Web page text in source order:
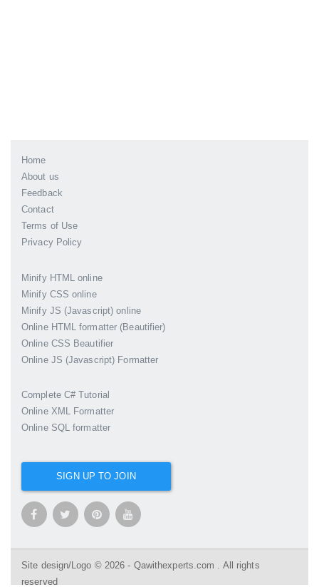
Home
About us
Feedback
Contact
Terms of Use
Privacy Policy
Minify HTML online
Minify CSS online
Minify JS (Javascript) online
Online HTML formatter (Beautifier)
Online CSS Beautifier
Online JS (Javascript) Formatter
Complete C# Tutorial
Online XML Formatter
Online SQL formatter
SIGN UP TO JOIN
Site design/Logo © 2026 - Qawithexperts.com . All rights
reserved